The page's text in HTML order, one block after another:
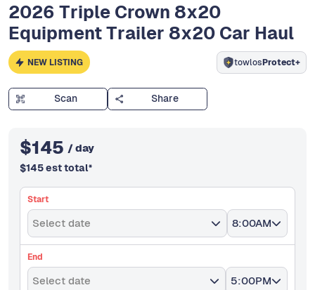
2026 Triple Crown 8x20
Equipment Trailer 8x20 Car Haul
NEW LISTING towlosProtect+
Scan Share
$145 / day
$145est total*
Start
Select date 8:00AM
End
Select date 5:00PM